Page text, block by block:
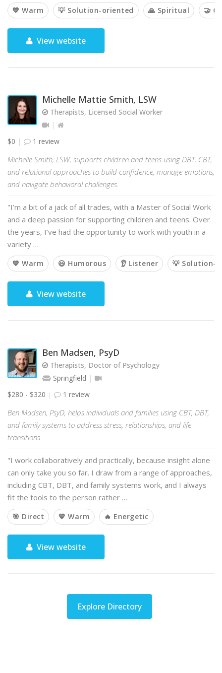
💙 Warm 💡 Solution-oriented 🙏 Spiritual 🤝
View website
Michelle Mattie Smith, LSW
Therapists, Licensed Social Worker
$0 1 review
Michelle Smith, LSW, supports children and teens using DBT, CBT,
and relational approaches to build confidence, manage emotions,
and navigate behavioral challenges.
"I’m a bit of a jack of all trades, with a Master of Social Work
and a deep passion for supporting children and teens. Over
the years, I’ve had the opportunity to work with youth in a
variety …
💙 Warm 😃 Humorous 👂 Listener 💡 Solution-
View website
Ben Madsen, PsyD
Therapists, Doctor of Psychology
Springfield
$280 - $320
1 review
Ben Madsen, PsyD, helps individuals and families using CBT, DBT,
and family systems to address stress, relationships, and life
transitions.
"I work collaboratively and practically, because insight alone
can only take you so far. I draw from a range of approaches,
including CBT, DBT, and family systems work, and I always
fit the tools to the person rather …
🎯 Direct 💙 Warm 🔥 Energetic
View website
Explore Directory